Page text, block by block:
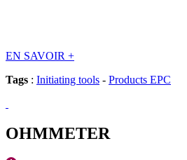
EN SAVOIR +
Tags : Initiating tools - Products EPC
OHMMETER